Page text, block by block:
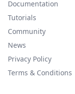
Documentation
Tutorials
Community
News
Privacy Policy
Terms & Conditions